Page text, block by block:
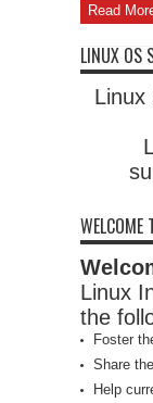
Read
LINUX OS
Linux
Linux
the
Foster
Share
Help